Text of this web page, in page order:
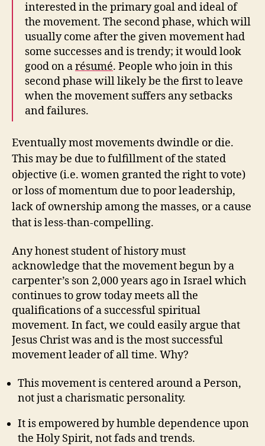
interested in the primary goal and ideal of
the movement. The second phase, which will
usually come after the given movement had
some successes and is trendy; it would look
good on arésumé. People who join in this
second phase will likely be the first to leave
when the movement suffers any setbacks
and failures.
Eventually most movements dwindle or die.
This may be due to fulfillment of the stated
objective (i.e. women granted the right to vote)
or loss of momentum due to poor leadership,
lack of ownership among the masses, or a cause
that is less-than-compelling.
Any honest student of history must
acknowledge that the movement begun by a
carpenter’s son 2,000 years ago in Israel which
continues to grow today meets all the
qualifications of a successful spiritual
movement. In fact, we could easily argue that
Jesus Christ was and is the most successful
movement leader of all time. Why?
This movement is centered around a Person,
not just a charismatic personality.
It is empowered by humble dependence upon
the Holy Spirit, not fads and trends.